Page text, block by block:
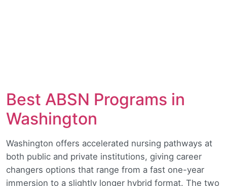
Best ABSN Programs in
Washington
Washington offers accelerated nursing pathways at
both public and private institutions, giving career
changers options that range from a fast one-year
immersion to a slightly longer hybrid format. The two